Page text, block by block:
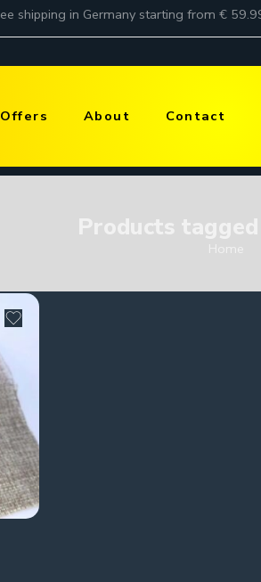
Offers About Contact